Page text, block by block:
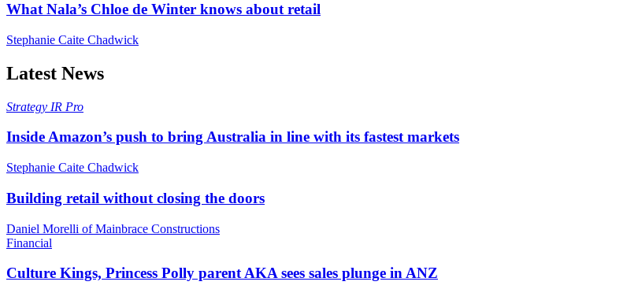
What Nala’s Chloe de Winter knows about retail
Stephanie Caite Chadwick
Latest News
Strategy IR Pro
Inside Amazon’s push to bring Australia in line with its fastest markets
Stephanie Caite Chadwick
Building retail without closing the doors
Daniel Morelli of Mainbrace Constructions
Financial
Culture Kings, Princess Polly parent AKA sees sales plunge in ANZ